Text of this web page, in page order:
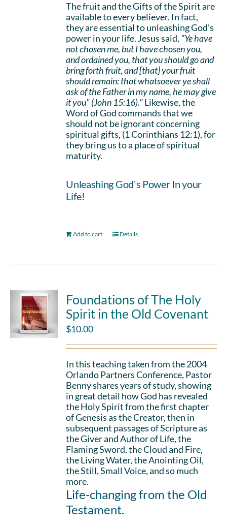
The fruit and the Gifts of the Spirit are
available to every believer. In fact,
they are essential to unleashing God's
power in your life. Jesus said, "Ye have
not chosen me, but I have chosen you,
and ordained you, that you should go and
bring forth fruit, and [that] your fruit
should remain: that whatsoever ye shall
ask of the Father in my name, he may give
it you" (John 15:16)."Likewise, the
Word of God commands that we
should not be ignorant concerning
spiritual gifts, (1 Corinthians 12:1), for
they bring us to a place of spiritual
maturity.
Unleashing God's Power In your
Life!
Add to cart Details
Foundations of The Holy
Spirit in the Old Covenant
$10.00
In this teaching taken from the 2004
Orlando Partners Conference, Pastor
Benny shares years of study, showing
in great detail how God has revealed
the Holy Spirit from the first chapter
of Genesis as the Creator, then in
subsequent passages of Scripture as
the Giver and Author of Life, the
Flaming Sword, the Cloud and Fire,
the Living Water, the Anointing Oil,
the Still, Small Voice, and so much
more.
Life-changing from the Old
Testament.